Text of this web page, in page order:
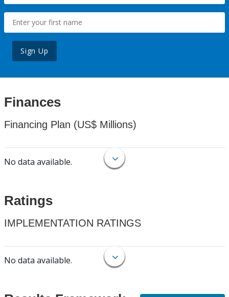
Sign Up
Finances
Financing Plan (US$ Millions)
No data available.
Ratings
IMPLEMENTATION RATINGS
No data available.